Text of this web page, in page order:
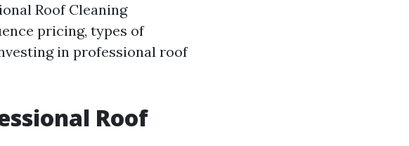
Roof Cleaning
pricing, types of
in professional roof
Roof